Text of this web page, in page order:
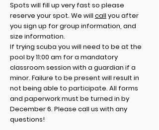
Spots will fill up very fast so please
reserve your spot. We will call you after
you sign up for group information, and
size information.
If trying scuba you will need to be at the
pool by 11:00 am for a mandatory
classroom session with a guardian if a
minor. Failure to be present will result in
not being able to participate. All forms
and paperwork must be turned in by
December 6. Please call us with any
questions!